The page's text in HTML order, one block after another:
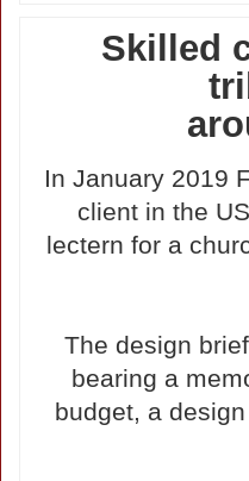
Skilled
In January 2019
client in the
lectern for a
The design
bearing a
budget, a